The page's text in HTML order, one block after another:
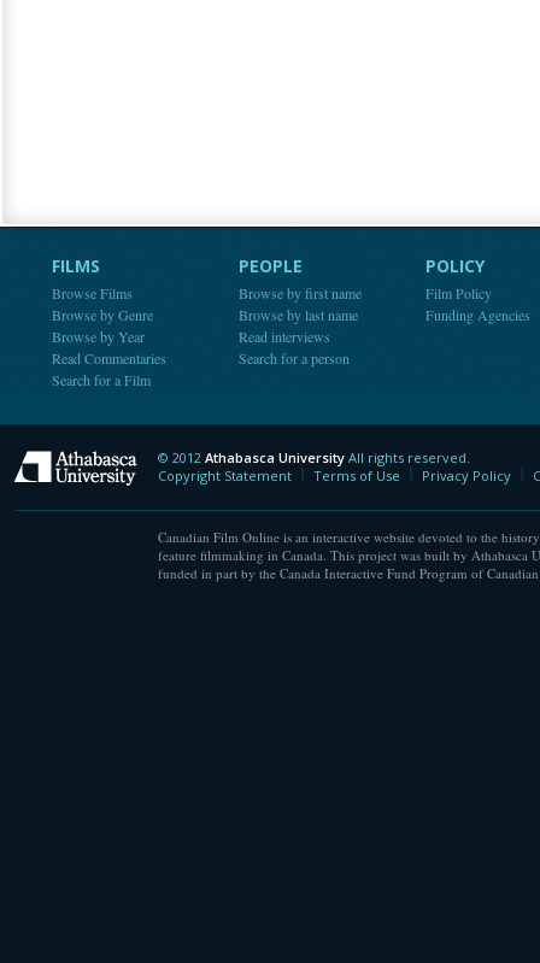
FILMS
Browse Films
Browse by Genre
Browse by Year
Read Commentaries
Search for a Film
PEOPLE
Browse by first name
Browse by last name
Read interviews
Search for a person
POLICY
Film Policy
Funding Agencies
Athabasca University
© 2012 Athabasca University All rights reserved.
Copyright Statement
Terms of Use Privacy Policy
Canadian Film Online is an interactive website devoted to the
feature filmmaking in Canada. This project was built by Athabasca
funded in part by the Canada Interactive Fund Program of